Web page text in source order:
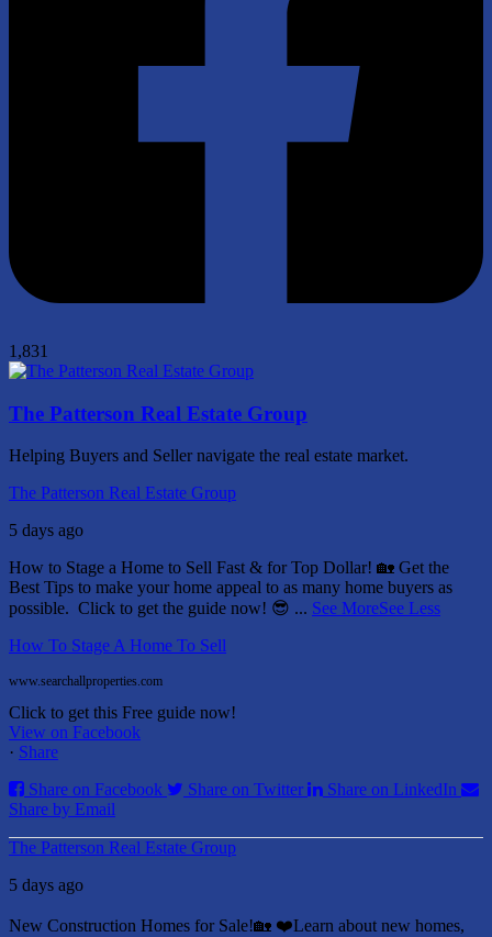
1,831
The Patterson Real Estate Group
Helping Buyers and Seller navigate the real estate market.
The Patterson Real Estate Group
5 days ago
How to Stage a Home to Sell Fast & for Top Dollar! 🏡 Get the
Best Tips to make your home appeal to as many home buyers as
possible. Click to get the guide now! 😎 ... See MoreSee Less
How To Stage A Home To Sell
www.searchallproperties.com
Click to get this Free guide now!
View on Facebook
· Share
Share on Facebook
Share on Twitter
Share on LinkedIn
Share by Email
The Patterson Real Estate Group
5 days ago
New Construction Homes for Sale!🏡 ❤️Learn about new homes,